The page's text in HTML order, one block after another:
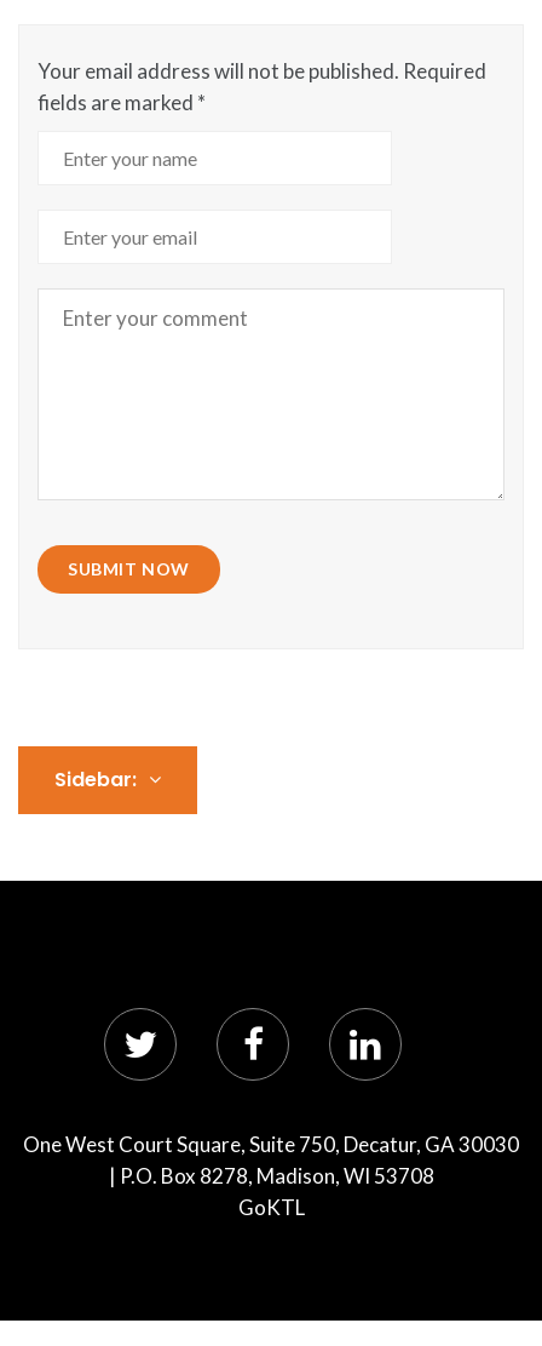
Your email address will not be published. Required
fields are marked *
SUBMIT NOW
Sidebar:
One West Court Square, Suite 750, Decatur, GA 30030
| P.O. Box 8278, Madison, WI 53708
GoKTL